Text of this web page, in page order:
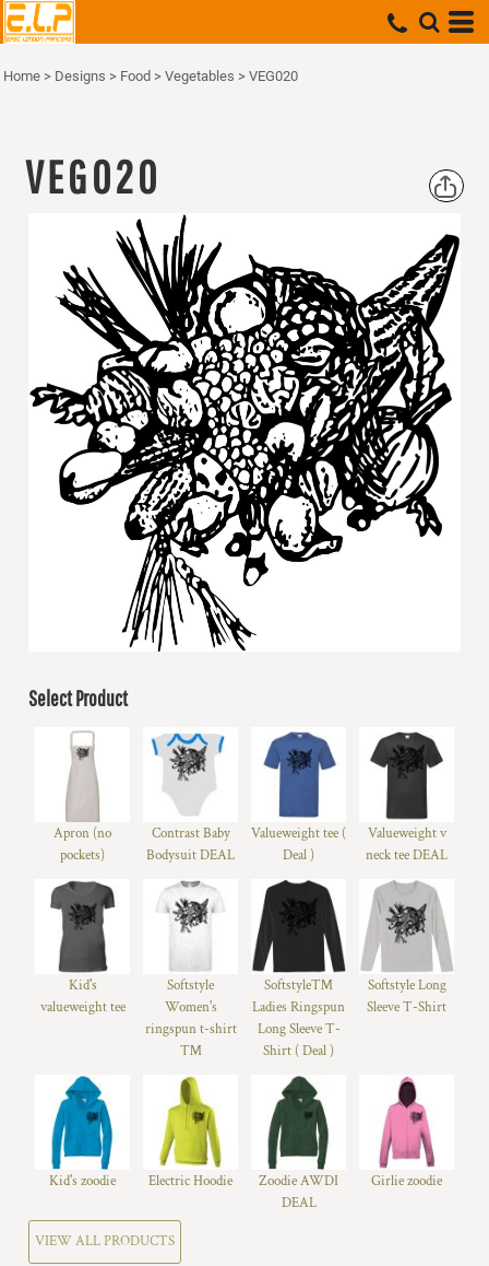
Home > Designs > Food > Vegetables > VEG020
VEG020
Select Product
Apron (no
pockets)
Contrast Baby
Bodysuit DEAL
Valueweight tee (
Deal )
Valueweight v
neck tee DEAL
Kid's
valueweight tee
Softstyle
Women's
ringspun t-shirt
™
Softstyle™
Ladies Ringspun
Long Sleeve T-
Shirt ( Deal )
Softstyle Long
Sleeve T-Shirt
Kid's zoodie Electric Hoodie
Zoodie AWDI
DEAL
Girlie zoodie
VIEW ALL PRODUCTS